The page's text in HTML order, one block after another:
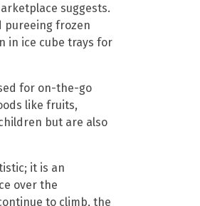
suggests.
pureeing frozen
in ice cube trays for
for on-the-go
like fruits,
but are also
it is an
over the
to climb, the